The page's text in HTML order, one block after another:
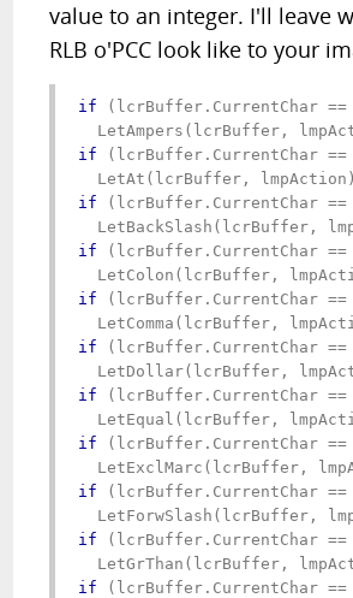
value to an integer. I'll leave
RLB o'PCC look like to your
if (lcrBuffer.CurrentChar ==
if (lcrBuffer.CurrentChar ==
if (lcrBuffer.CurrentChar ==
if (lcrBuffer.CurrentChar ==
if (lcrBuffer.CurrentChar ==
if (lcrBuffer.CurrentChar ==
if (lcrBuffer.CurrentChar ==
if (lcrBuffer.CurrentChar ==
if (lcrBuffer.CurrentChar ==
if (lcrBuffer.CurrentChar ==
if (lcrBuffer.CurrentChar ==